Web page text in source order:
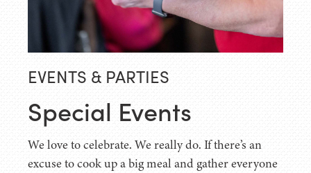
EVENTS & PARTIES
Special Events
We love to celebrate. We really do. If there’s an
excuse to cook up a big meal and gather everyone